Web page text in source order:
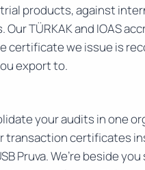
products, against
Our TÜRKAK and IOAS
certificate we issue is
export to.
your audits in one
transaction certificates
Pruva. We’re beside